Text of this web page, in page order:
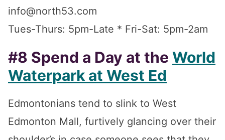
info@north53.com
Tues-Thurs: 5pm-Late * Fri-Sat: 5pm-2am
#8 Spend a Day at the World
Waterpark at West Ed
Edmontonians tend to slink to West
Edmonton Mall, furtively glancing over their